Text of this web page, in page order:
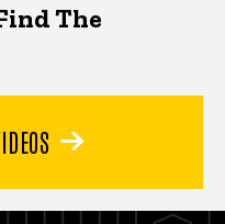
The